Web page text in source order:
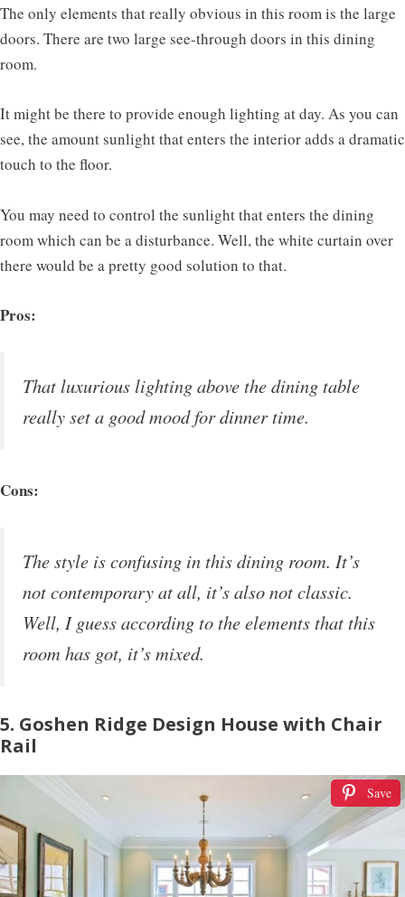
The only elements that really obvious in this room is the large
doors. There are two large see-through doors in this dining
room.
It might be there to provide enough lighting at day. As you can
see, the amount sunlight that enters the interior adds a dramatic
touch to the floor.
You may need to control the sunlight that enters the dining
room which can be a disturbance. Well, the white curtain over
there would be a pretty good solution to that.
Pros:
That luxurious lighting above the dining table
really set a good mood for dinner time.
Cons:
The style is confusing in this dining room. It’s
not contemporary at all, it’s also not classic.
Well, I guess according to the elements that this
room has got, it’s mixed.
5. Goshen Ridge Design House with Chair
Rail
Save